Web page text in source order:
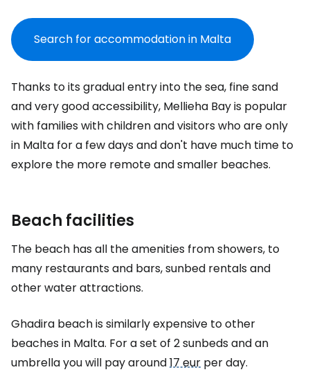
Search for accommodation in Malta
Thanks to its gradual entry into the sea, fine sand
and very good accessibility, Mellieha Bay is popular
with families with children and visitors who are only
in Malta for a few days and don't have much time to
explore the more remote and smaller beaches.
Beach facilities
The beach has all the amenities from showers, to
many restaurants and bars, sunbed rentals and
other water attractions.
Ghadira beach is similarly expensive to other
beaches in Malta. For a set of 2 sunbeds and an
umbrella you will pay around17 eur per day.